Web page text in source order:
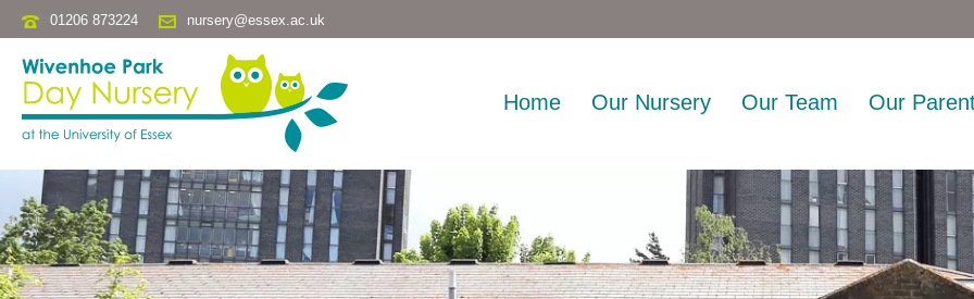
01206 873224 nursery@essex.ac.uk
Home Our Nursery Our Team Our